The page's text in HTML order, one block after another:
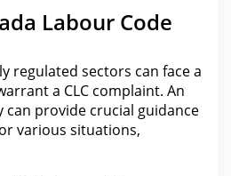
Labour Code
regulated sectors can face a
a CLC complaint. An
can provide crucial guidance
various situations,